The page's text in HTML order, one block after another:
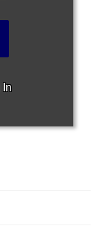
In